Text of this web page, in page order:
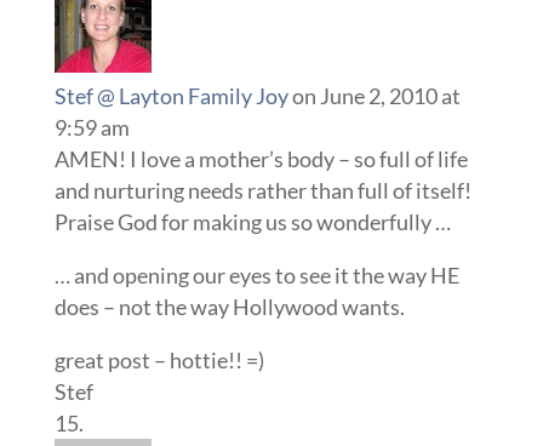
Stef @ Layton Family Joyon June 2, 2010 at
9:59 am
AMEN! I love a mother’s body – so full of life
and nurturing needs rather than full of itself!
Praise God for making us so wonderfully …
… and opening our eyes to see it the way HE
does – not the way Hollywood wants.
great post – hottie!! =)
Stef